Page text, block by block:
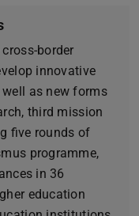
border
innovative
as new forms
third mission
five rounds of
programme,
in 36
education